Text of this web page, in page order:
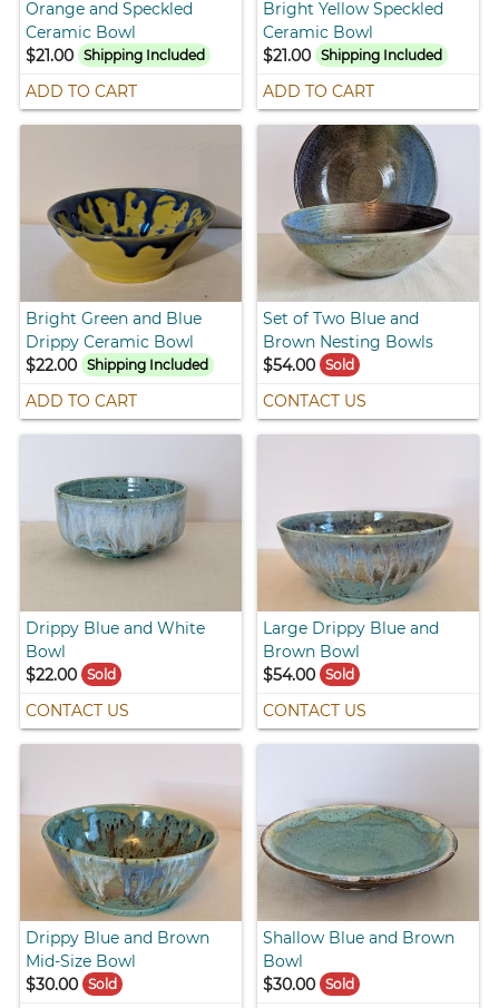
Orange and Speckled
Ceramic Bowl
$21.00
Shipping Included
ADD TO CART
Bright Yellow Speckled
Ceramic Bowl
$21.00 Shipping Included
ADD TO CART
Bright Green and Blue
Drippy Ceramic Bowl
$22.00
Shipping Included
ADD TO CART
Set of Two Blue and
Brown Nesting Bowls
$54.00 Sold
CONTACT US
Drippy Blue and White
Bowl
$22.00
Sold
CONTACT US
Large Drippy Blue and
Brown Bowl
$54.00 Sold
CONTACT US
Drippy Blue and Brown
Mid-Size Bowl
$30.00
Sold
Shallow Blue and Brown
Bowl
$30.00 Sold